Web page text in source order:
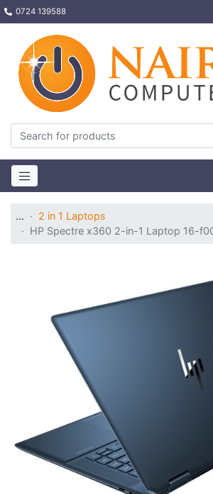
0724 139588
…
2 in 1 Laptops
HP Spectre x360 2-in-1 Laptop 16-